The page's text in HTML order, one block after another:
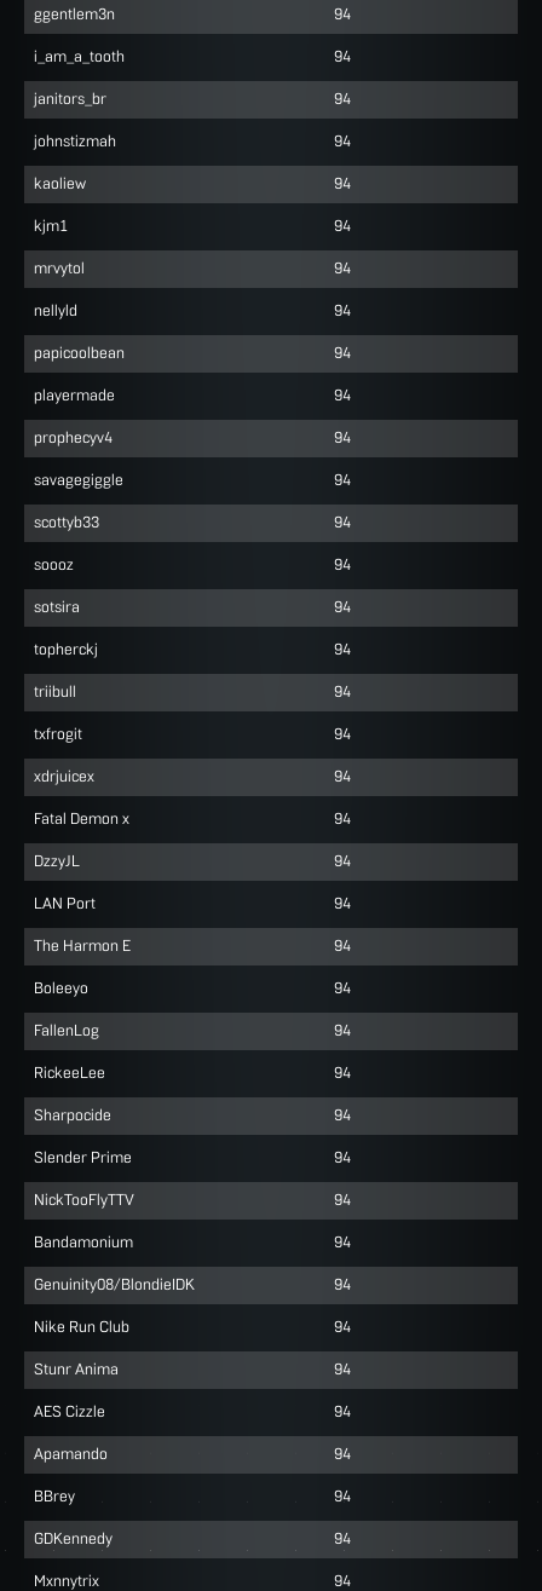
ggentlem3n 94
i_am_a_tooth 94
janitors_br 94
johnstizmah 94
kaoliew 94
kjm1 94
mrvytol 94
nellyld 94
papicoolbean 94
playermade 94
prophecyv4 94
savagegiggle 94
scottyb33 94
soooz 94
sotsira 94
topherckj 94
triibull 94
txfrogit 94
xdrjuicex 94
Fatal Demon x 94
DzzyJL 94
LAN Port 94
The Harmon E 94
Boleeyo 94
FallenLog 94
RickeeLee 94
Sharpocide 94
Slender Prime 94
NickTooFlyTTV 94
Bandamonium 94
Genuinity08/BlondieIDK 94
Nike Run Club 94
Stunr Anima 94
AES Cizzle 94
Apamando 94
BBrey 94
GDKennedy 94
Mxnnytrix 94